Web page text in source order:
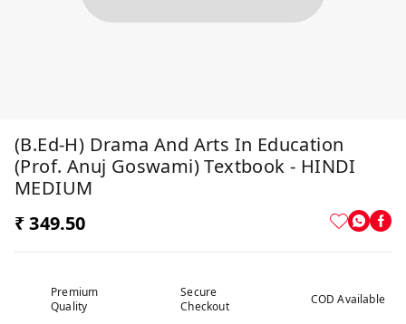
(B.Ed-H) Drama And Arts In Education
(Prof. Anuj Goswami) Textbook - HINDI
MEDIUM
₹ 349.50
Premium
Quality
Secure
Checkout
COD Available